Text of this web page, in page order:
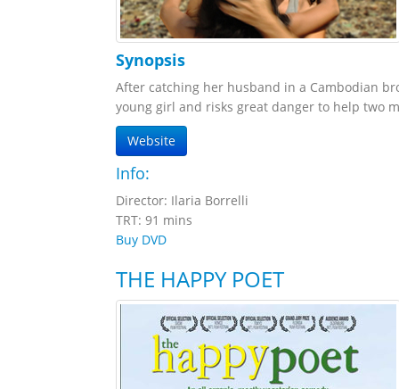
Synopsis
After catching her husband in a Cambodian
young girl and risks great danger to help two
Website
Info:
Director: Ilaria Borrelli
TRT: 91 mins
Buy DVD
THE HAPPY POET